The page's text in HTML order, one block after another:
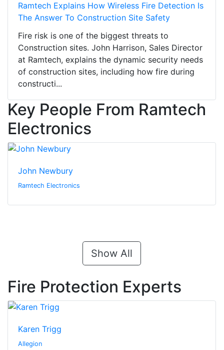
Ramtech Explains How Wireless Fire Detection Is
The Answer To Construction Site Safety
Fire risk is one of the biggest threats to
Construction sites. John Harrison, Sales Director
at Ramtech, explains the dynamic security needs
of construction sites, including how fire during
constructi...
Key People From Ramtech
Electronics
John Newbury
Ramtech Electronics
Show All
Fire Protection Experts
Karen Trigg
Allegion